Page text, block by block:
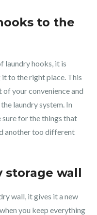
to the
laundry hooks, it is
to the right place. This
your convenience and
laundry system. In
sure for the things that
another too different
storage wall
wall, it gives it a new
you keep everything